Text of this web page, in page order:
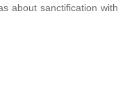
about sanctification with